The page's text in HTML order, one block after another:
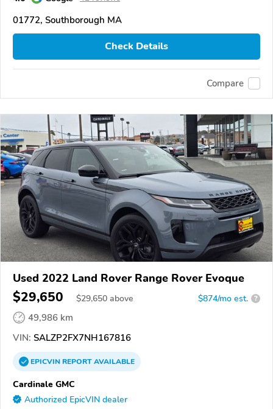
01772, Southborough MA
Check Details
Compare
Used 2022 Land Rover Range Rover Evoque
$29,650 $29,650 above $874/mo est. ?
49,986 km
VIN: SALZP2FX7NH167816
EPICVINREPORTAVAILABLE
Cardinale GMC
Authorized EpicVIN dealer